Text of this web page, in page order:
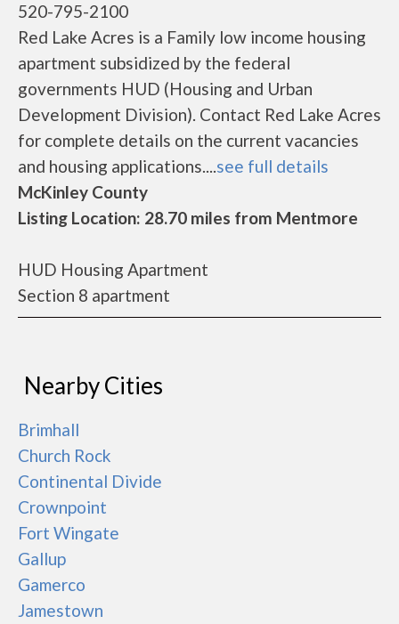
520-795-2100
Red Lake Acres is a Family low income housing
apartment subsidized by the federal
governments HUD (Housing and Urban
Development Division). Contact Red Lake Acres
for complete details on the current vacancies
and housing applications....see full details
McKinley County
Listing Location: 28.70 miles from Mentmore
HUD Housing Apartment
Section 8 apartment
Nearby Cities
Brimhall
Church Rock
Continental Divide
Crownpoint
Fort Wingate
Gallup
Gamerco
Jamestown